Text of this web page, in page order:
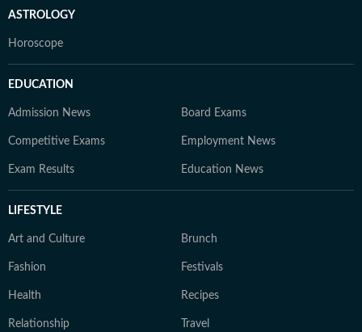
ASTROLOGY
Horoscope
EDUCATION
Admission News Board Exams
Competitive Exams Employment News
Exam Results Education News
LIFESTYLE
Art and Culture Brunch
Fashion Festivals
Health Recipes
Relationship Travel